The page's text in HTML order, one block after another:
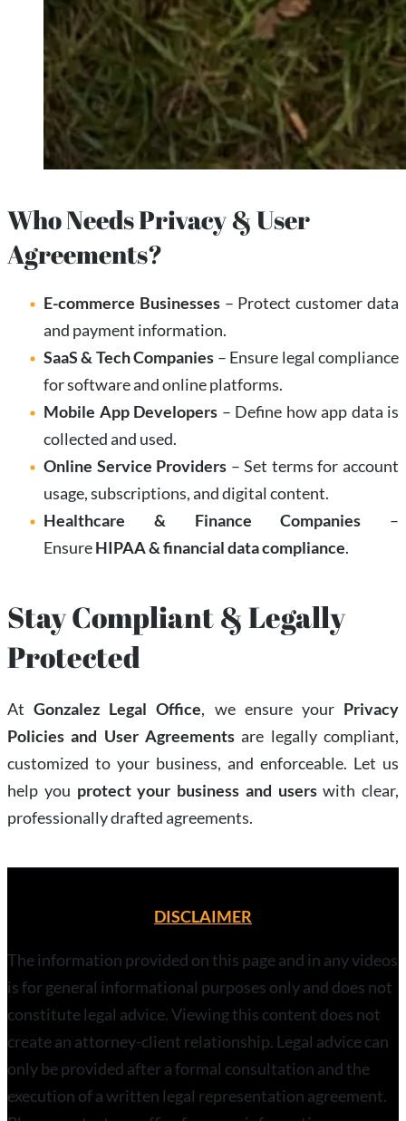
Who Needs Privacy & User
Agreements?
E-commerce Businesses– Protect customer data
and payment information.
SaaS & Tech Companies – Ensure legal compliance
for software and online platforms.
Mobile App Developers – Define how app data is
collected and used.
Online Service Providers – Set terms for account
usage, subscriptions, and digital content.
Healthcare & Finance Companies –
EnsureHIPAA & financial data compliance.
Stay Compliant & Legally
Protected
AtGonzalez Legal Office, we ensure your Privacy
Policies and User Agreements are legally compliant,
customized to your business, and enforceable. Let us
help you protect your business and userswith clear,
professionally drafted agreements.
DISCLAIMER
The information provided on this page and in any videos
is for general informational purposes only and does not
constitute legal advice. Viewing this content does not
create an attorney-client relationship. Legal advice can
only be provided after a formal consultation and the
execution of a written legal representation agreement.